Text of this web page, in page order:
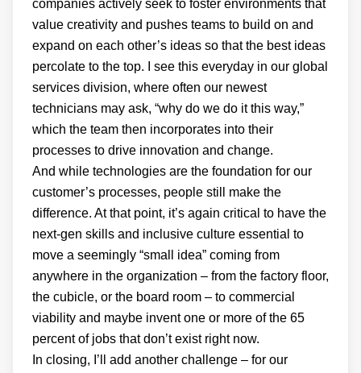
companies actively seek to foster environments that
value creativity and pushes teams to build on and
expand on each other’s ideas so that the best ideas
percolate to the top. I see this everyday in our global
services division, where often our newest
technicians may ask, “why do we do it this way,”
which the team then incorporates into their
processes to drive innovation and change.
And while technologies are the foundation for our
customer’s processes, people still make the
difference. At that point, it’s again critical to have the
next-gen skills and inclusive culture essential to
move a seemingly “small idea” coming from
anywhere in the organization – from the factory floor,
the cubicle, or the board room – to commercial
viability and maybe invent one or more of the 65
percent of jobs that don’t exist right now.
In closing, I’ll add another challenge – for our